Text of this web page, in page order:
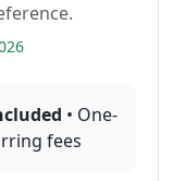
• One-
fees